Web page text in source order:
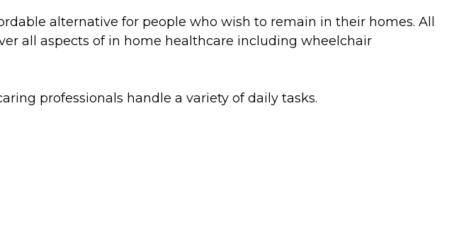
alternative for people who wish to remain in their homes. All
all aspects of in home healthcare including wheelchair
professionals handle a variety of daily tasks.